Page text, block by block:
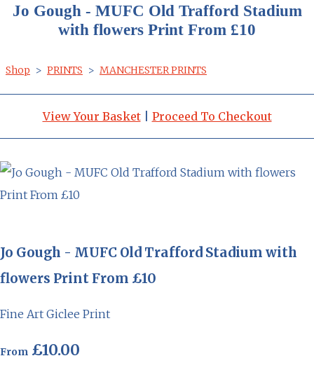
Jo Gough - MUFC Old Trafford Stadium
with flowers Print From £10
Shop > PRINTS > MANCHESTER PRINTS
View Your Basket| Proceed To Checkout
Jo Gough - MUFC Old Trafford Stadium with
flowers Print From £10
Fine Art Giclee Print
From £10.00